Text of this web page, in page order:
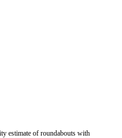
estimate of roundabouts with